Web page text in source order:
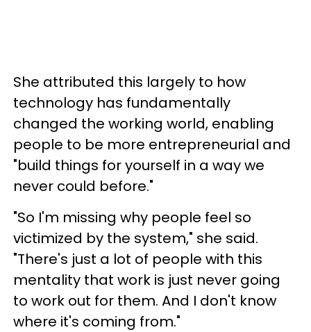
She attributed this largely to how
technology has fundamentally
changed the working world, enabling
people to be more entrepreneurial and
"build things for yourself in a way we
never could before."
"So I'm missing why people feel so
victimized by the system," she said.
"There's just a lot of people with this
mentality that work is just never going
to work out for them. And I don't know
where it's coming from."